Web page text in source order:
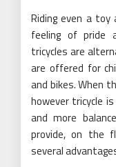
Riding even a toy
feeling of pride
tricycles are
are offered for
and bikes. When
however tricycle
and more
provide, on the
several